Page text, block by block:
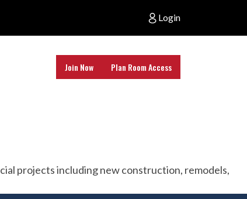
Login
Join Now Plan Room Access
projects including new construction, remodels,